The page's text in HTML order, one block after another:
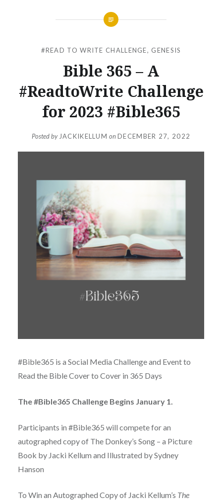
#READ TO WRITE CHALLENGE, GENESIS
Bible 365 – A
#ReadtoWrite Challenge
for 2023 #Bible365
Posted by JACKIKELLUM onDECEMBER 27, 2022
#Bible365 is a Social Media Challenge and Event to
Read the Bible Cover to Cover in 365 Days
The #Bible365 Challenge Begins January 1.
Participants in #Bible365 will compete for an
autographed copy of The Donkey’s Song – a Picture
Book by Jacki Kellum and Illustrated by Sydney
Hanson
To Win an Autographed Copy of Jacki Kellum’s The